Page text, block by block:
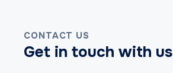
CONTACT US
Get in touch with us